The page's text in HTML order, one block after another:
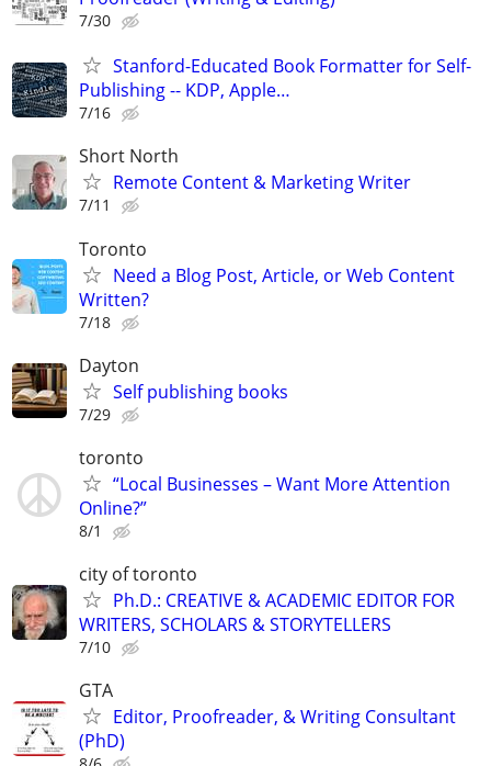
7/30
Stanford-Educated Book Formatter for Self-
Publishing -- KDP, Apple…
7/16
Short North
Remote Content & Marketing Writer
7/11
Toronto
Need a Blog Post, Article, or Web Content
Written?
7/18
Dayton
Self publishing books
7/29
toronto
“Local Businesses – Want More Attention
Online?”
8/1
city of toronto
Ph.D.: CREATIVE & ACADEMIC EDITOR FOR
WRITERS, SCHOLARS & STORYTELLERS
7/10
GTA
Editor, Proofreader, & Writing Consultant
(PhD)